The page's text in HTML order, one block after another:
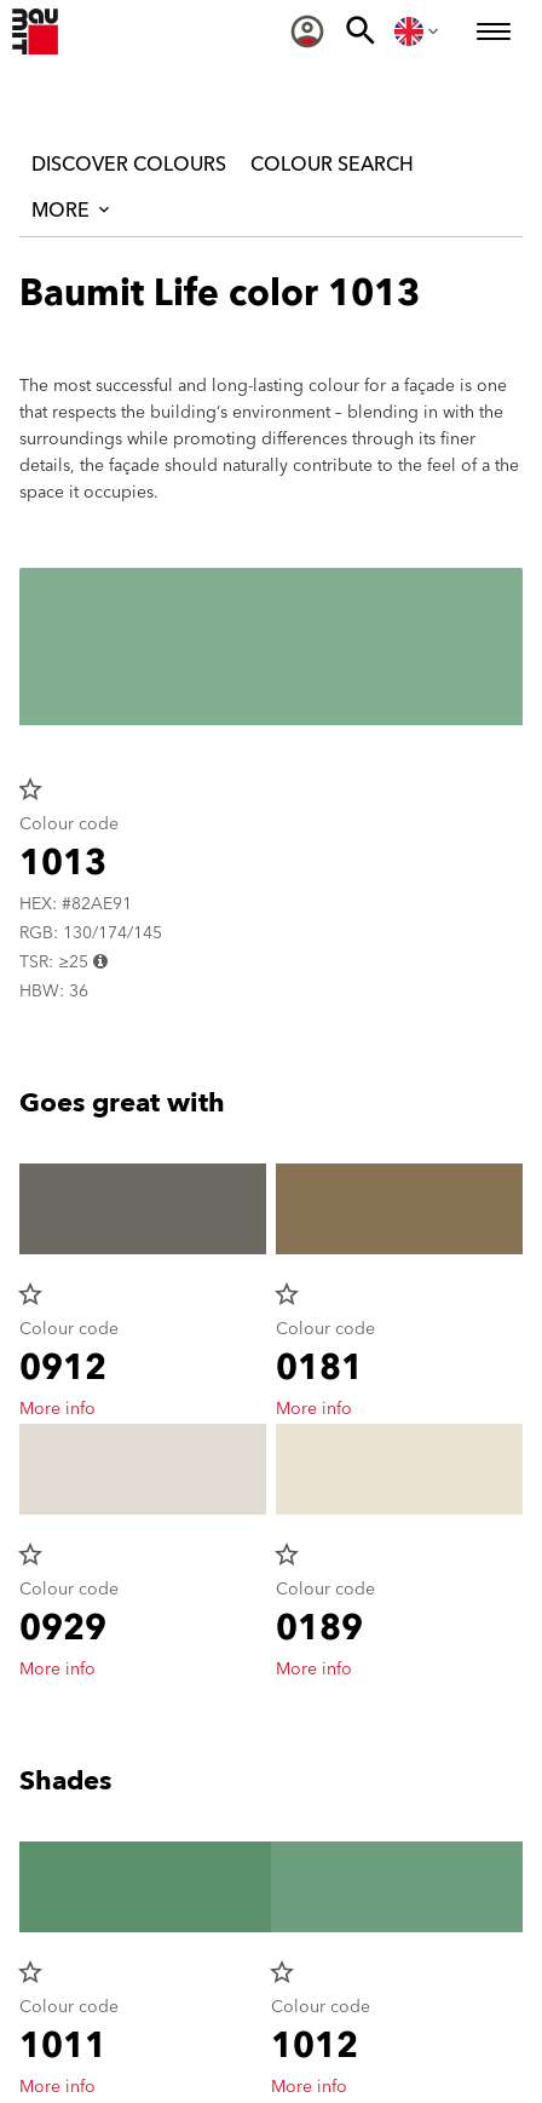
DISCOVER COLOURS
COLOUR SEARCH
MORE
Baumit Life color 1013
The most successful and long-lasting colour for a façade is one
that respects the building‘s environment – blending in with the
surroundings while promoting differences through its finer
details, the façade should naturally contribute to the feel of a the
space it occupies.
star_border
Colour code
1013
HEX: #82AE91
RGB: 130/174/145
TSR: ≥25
HBW: 36
Goes great with
star_border
Colour code
0912
More info
star_border
Colour code
0929
More info
star_border
Colour code
0181
More info
star_border
Colour code
0189
More info
Shades
star_border
Colour code
1011
More info
star_border
Colour code
1012
More info